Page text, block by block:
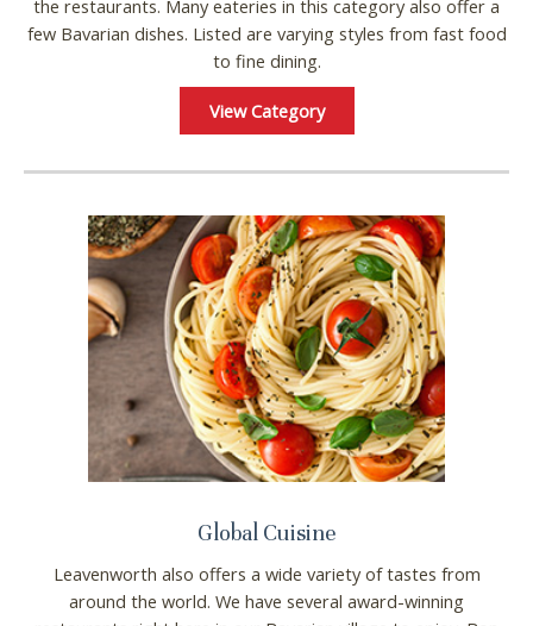
the restaurants. Many eateries in this category also offer a
few Bavarian dishes. Listed are varying styles from fast food
to fine dining.
View Category
Global Cuisine
Leavenworth also offers a wide variety of tastes from
around the world. We have several award-winning